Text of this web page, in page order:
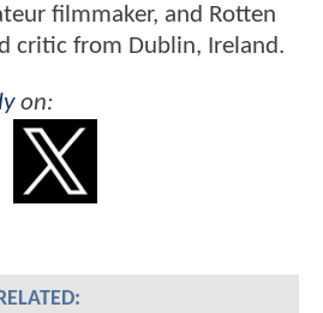
filmmaker, and Rotten
critic from Dublin, Ireland.
on:
RELATED: